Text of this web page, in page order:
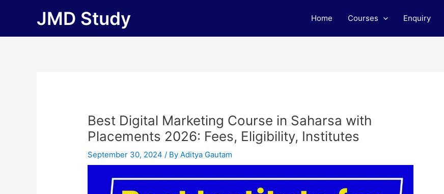
JMD Study Home Courses Enquiry
Best Digital Marketing Course in Saharsa with
Placements 2026: Fees, Eligibility, Institutes
September 30, 2024/ ByAditya Gautam